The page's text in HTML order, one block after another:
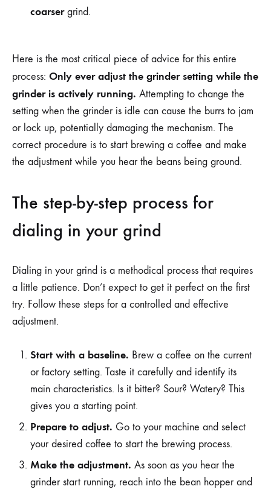
coarsergrind.
Here is the most critical piece of advice for this entire
process: Only ever adjust the grinder setting while the
grinder is actively running. Attempting to change the
setting when the grinder is idle can cause the burrs to jam
or lock up, potentially damaging the mechanism. The
correct procedure is to start brewing a coffee and make
the adjustment while you hear the beans being ground.
The step-by-step process for
dialing in your grind
Dialing in your grind is a methodical process that requires
a little patience. Don’t expect to get it perfect on the first
try. Follow these steps for a controlled and effective
adjustment.
Start with a baseline. Brew a coffee on the current
or factory setting. Taste it carefully and identify its
main characteristics. Is it bitter? Sour? Watery? This
gives you a starting point.
Prepare to adjust. Go to your machine and select
your desired coffee to start the brewing process.
Make the adjustment. As soon as you hear the
grinder start running, reach into the bean hopper and